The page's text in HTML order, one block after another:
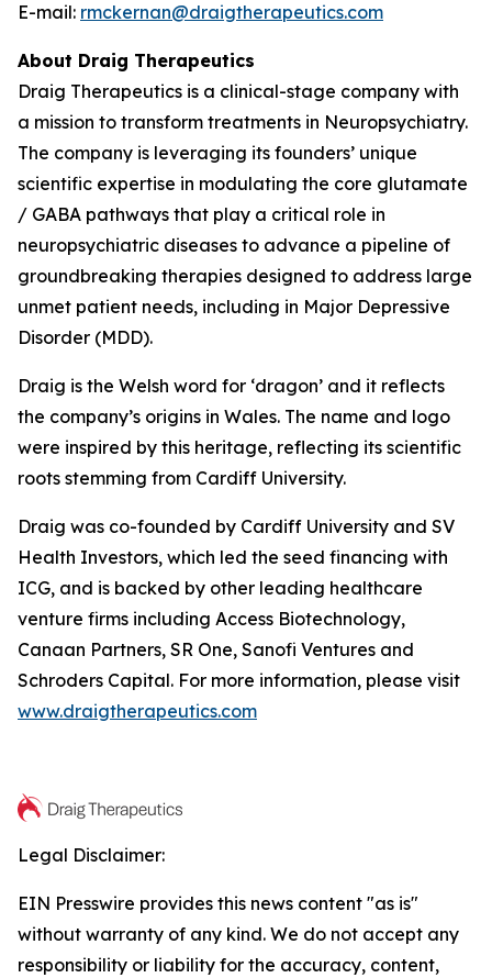
E-mail: rmckernan@draigtherapeutics.com
About Draig Therapeutics
Draig Therapeutics is a clinical-stage company with
a mission to transform treatments in Neuropsychiatry.
The company is leveraging its founders’ unique
scientific expertise in modulating the core glutamate
/ GABA pathways that play a critical role in
neuropsychiatric diseases to advance a pipeline of
groundbreaking therapies designed to address large
unmet patient needs, including in Major Depressive
Disorder (MDD).
Draig is the Welsh word for ‘dragon’ and it reflects
the company’s origins in Wales. The name and logo
were inspired by this heritage, reflecting its scientific
roots stemming from Cardiff University.
Draig was co-founded by Cardiff University and SV
Health Investors, which led the seed financing with
ICG, and is backed by other leading healthcare
venture firms including Access Biotechnology,
Canaan Partners, SR One, Sanofi Ventures and
Schroders Capital. For more information, please visit
www.draigtherapeutics.com
Legal Disclaimer:
EIN Presswire provides this news content "as is"
without warranty of any kind. We do not accept any
responsibility or liability for the accuracy, content,